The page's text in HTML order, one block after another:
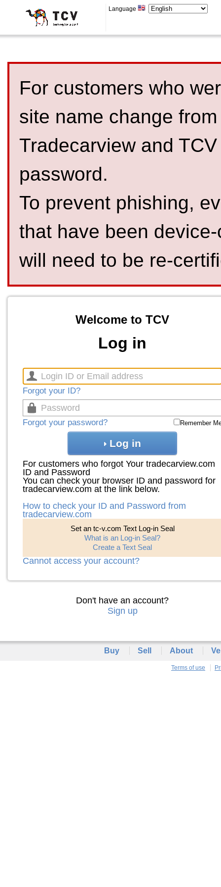
Language
For customers who
site name change
Tradecarview and
password.
To prevent phishing,
that have been
will need to be re-
Welcome to TCV
Log in
Forgot your ID?
Forgot your password? Remember
Log in
For customers who forgot Your tradecarview.com
ID and Password
You can check your browser ID and password for
tradecarview.com at the link below.
How to check your ID and Password from
tradecarview.com
Set an tc-v.com Text Log-in Seal
What is an Log-in Seal?
Create a Text Seal
Cannot access your account?
Don't have an account?
Sign up
Buy Sell About
Terms of use